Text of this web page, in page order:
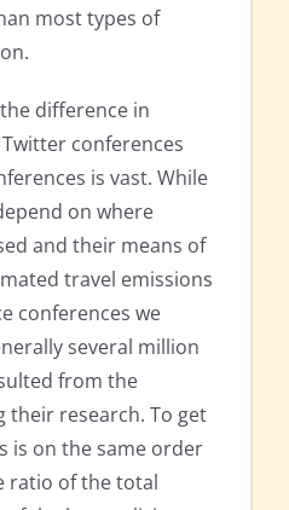
most types of
difference in
conferences
is vast. While
on where
and their means of
travel emissions
conferences we
several million
from the
their research. To get
is on the same order
ratio of the total